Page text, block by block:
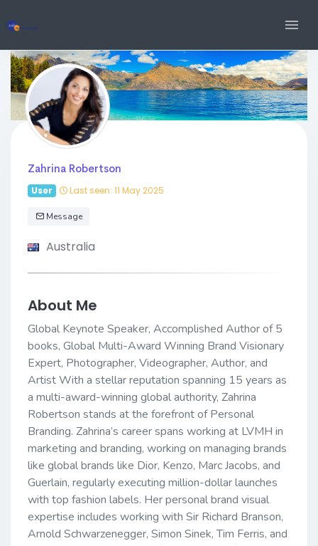
Zahrina Robertson
User Last seen: 11 May 2025
Message
Australia
About Me
Global Keynote Speaker, Accomplished Author of 5
books, Global Multi-Award Winning Brand Visionary
Expert, Photographer, Videographer, Author, and
Artist With a stellar reputation spanning 15 years as
a multi-award-winning global authority, Zahrina
Robertson stands at the forefront of Personal
Branding. Zahrina’s career spans working at LVMH in
marketing and branding, working on managing brands
like global brands like Dior, Kenzo, Marc Jacobs, and
Guerlain, regularly executing million-dollar launches
with top fashion labels. Her personal brand visual
expertise includes working with Sir Richard Branson,
Arnold Schwarzenegger, Simon Sinek, Tim Ferris, and